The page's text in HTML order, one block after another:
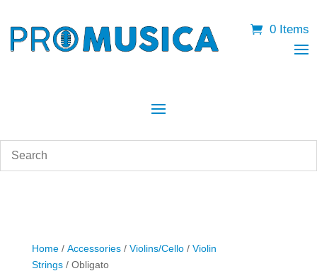
0 Items
Home/ Accessories/ Violins/Cello/ Violin
Strings/ Obligato